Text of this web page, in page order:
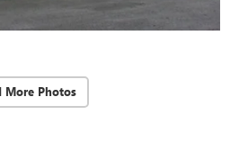
More Photos